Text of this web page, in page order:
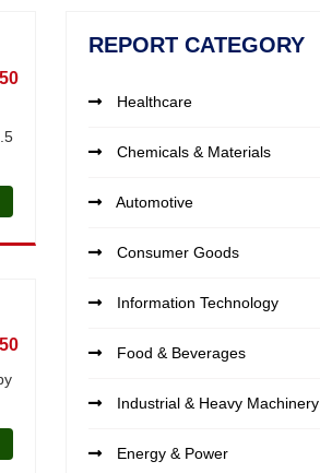
REPORT CATEGORY
Healthcare
Chemicals & Materials
Automotive
Consumer Goods
Information Technology
Food & Beverages
Industrial & Heavy Machinery
Energy & Power